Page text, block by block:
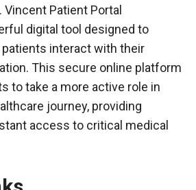
Patient Portal
digital tool designed to
interact with their
This secure online platform
to take a more active role in
journey, providing
access to critical medical